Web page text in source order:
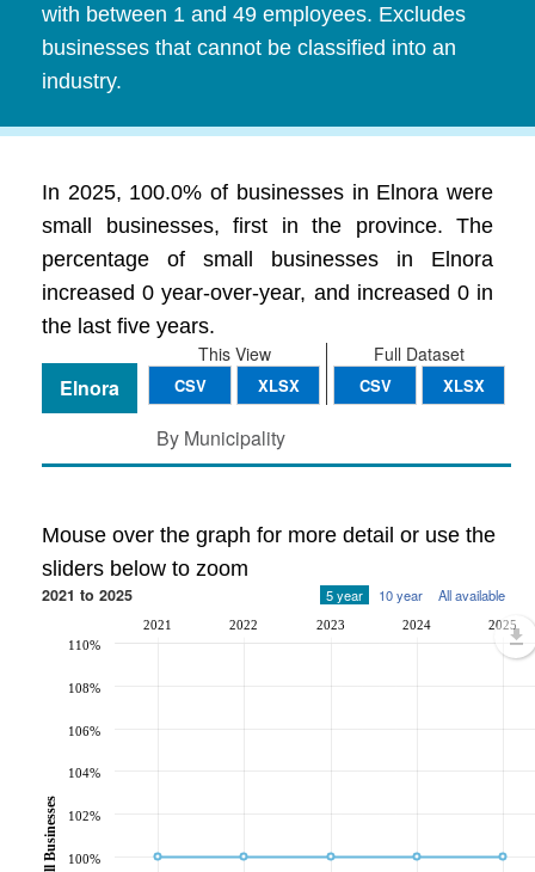
with between 1 and 49 employees. Excludes
businesses that cannot be classified into an
industry.
In 2025, 100.0% of businesses in Elnora were
small businesses, first in the province. The
percentage of small businesses in Elnora
increased 0 year-over-year, and increased 0 in
the last five years.
Full Dataset
CSV XLSX
This View
CSV XLSX
Elnora
By Municipality
Mouse over the graph for more detail or use the
sliders below to zoom
2021 to 2025 5 year 10 year All available
2021 2022 2023 2024 2025
100%
102%
104%
106%
108%
110%